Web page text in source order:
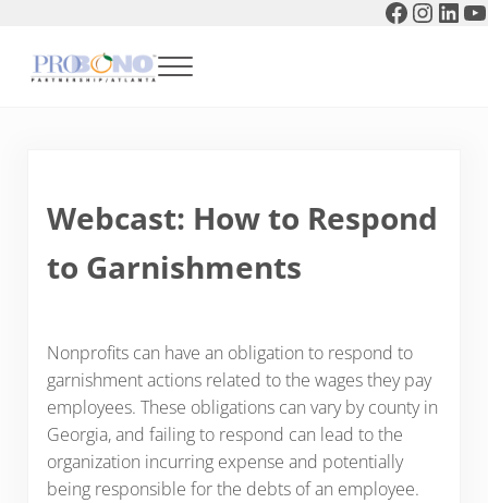
Menu
Webcast: How to Respond
to Garnishments
Nonprofits can have an obligation to respond to
garnishment actions related to the wages they pay
employees. These obligations can vary by county in
Georgia, and failing to respond can lead to the
organization incurring expense and potentially
being responsible for the debts of an employee.